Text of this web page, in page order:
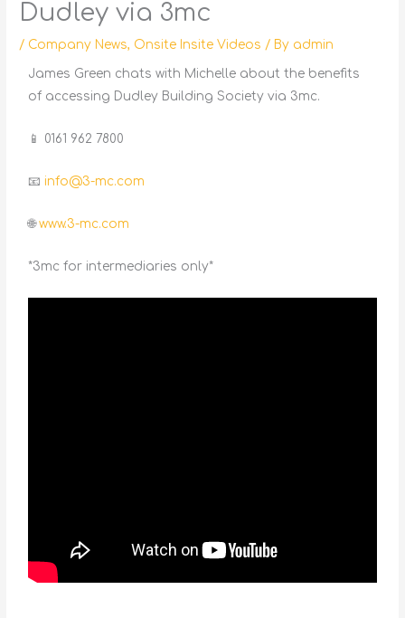
Dudley via 3mc
/ Company News, Onsite Insite Videos / By admin
James Green chats with Michelle about the benefits
of accessing Dudley Building Society via 3mc.
📱 0161 962 7800
📧info@3-mc.com
🌐www.3-mc.com
*3mc for intermediaries only*